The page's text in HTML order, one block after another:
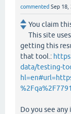
commented Sep 18,
You claim
This site
getting this
that tool.:
data/testing-
Do you see any